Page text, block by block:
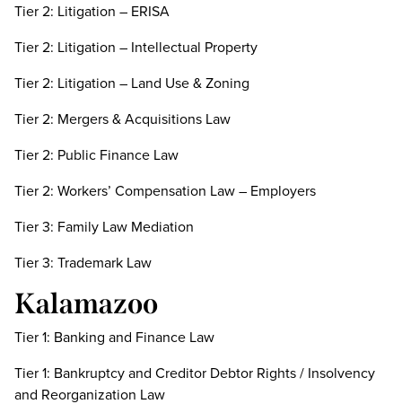
Tier 2: Litigation – ERISA
Tier 2: Litigation – Intellectual Property
Tier 2: Litigation – Land Use & Zoning
Tier 2: Mergers & Acquisitions Law
Tier 2: Public Finance Law
Tier 2: Workers’ Compensation Law – Employers
Tier 3: Family Law Mediation
Tier 3: Trademark Law
Kalamazoo
Tier 1: Banking and Finance Law
Tier 1: Bankruptcy and Creditor Debtor Rights / Insolvency
and Reorganization Law